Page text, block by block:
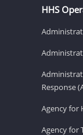
HHS
Response
Agency for
Agency for